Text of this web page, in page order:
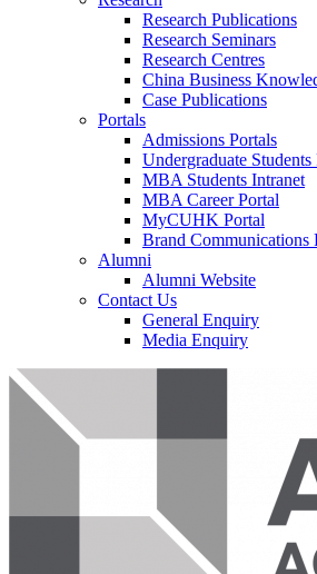
Research Publications
Research Seminars
Research Centres
China Business
Case Publications
Portals
Admissions Portals
Undergraduate Students
MBA Students Intranet
MBA Career Portal
MyCUHK Portal
Brand Communications
Alumni
Alumni Website
Contact Us
General Enquiry
Media Enquiry